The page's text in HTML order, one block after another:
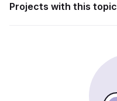
Projects with this topic